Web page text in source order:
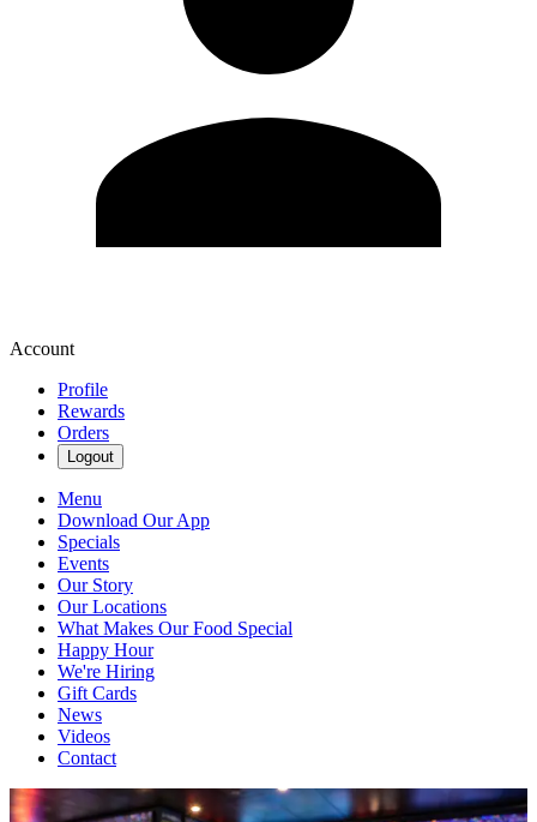
Account
Profile
Rewards
Orders
Logout
Menu
Download Our App
Specials
Events
Our Story
Our Locations
What Makes Our Food Special
Happy Hour
We're Hiring
Gift Cards
News
Videos
Contact